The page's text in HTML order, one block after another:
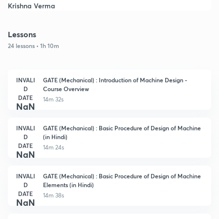
Krishna Verma
Lessons
24 lessons • 1h 10m
INVALI
D
DATE
NaN
GATE (Mechanical) : Introduction of Machine Design -
Course Overview
14m 32s
INVALI
D
DATE
NaN
GATE (Mechanical) : Basic Procedure of Design of Machine
(in Hindi)
14m 24s
INVALI
D
DATE
NaN
GATE (Mechanical) : Basic Procedure of Design of Machine
Elements (in Hindi)
14m 38s